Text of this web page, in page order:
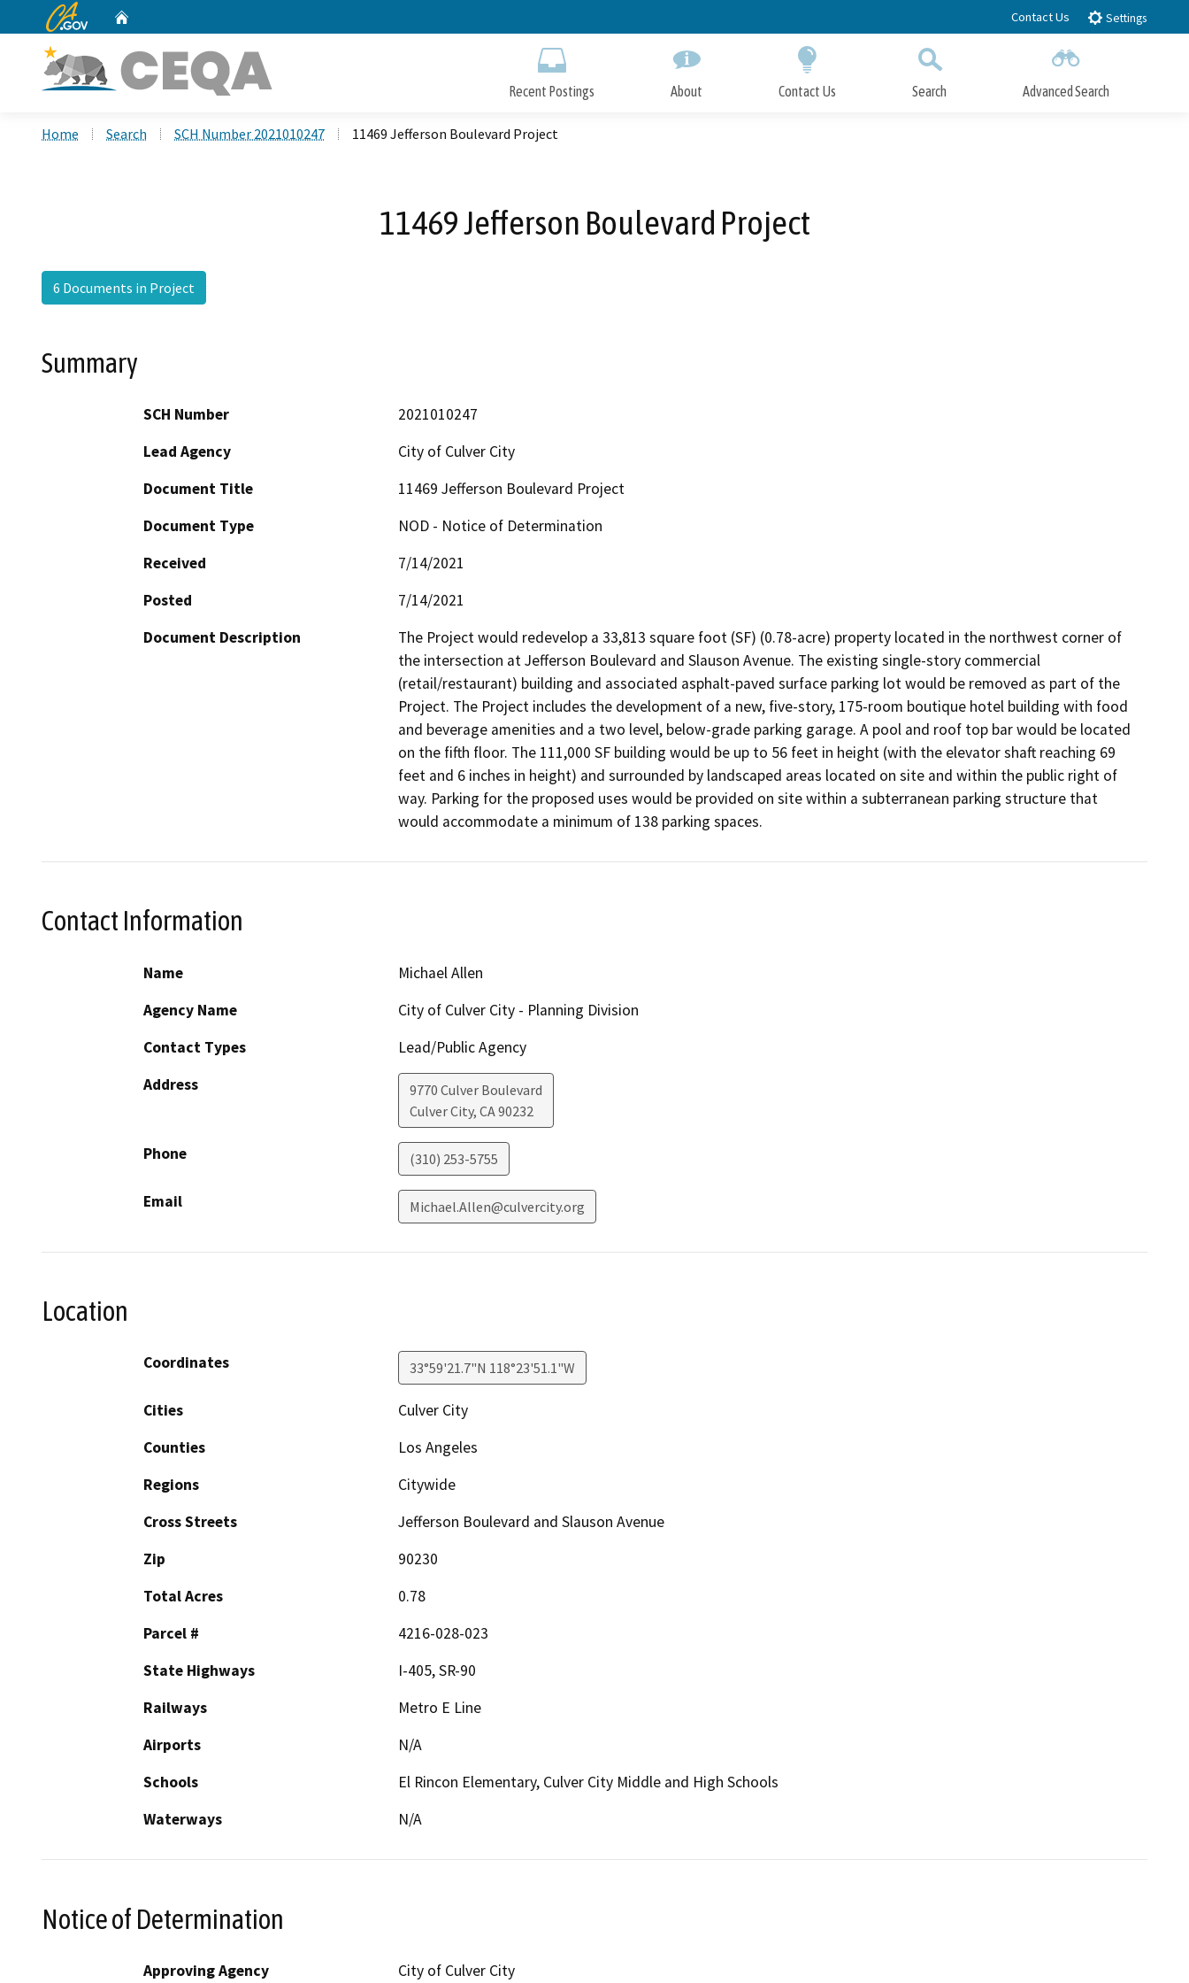
to
CA.gov Contact Us Settings
Recent Postings About Contact Us Search Advanced Search
Home Search SCH Number 2021010247 11469 Jefferson Boulevard Project
11469 Jefferson Boulevard Project
6 Documents in Project
Summary
SCH Number
2021010247
Lead Agency
City of Culver City
Document Title
11469 Jefferson Boulevard Project
Document Type
NOD - Notice of Determination
Received
7/14/2021
Posted
7/14/2021
Document Description
The Project would redevelop a 33,813 square foot (SF) (0.78-acre) property located in the northwest corner of
the intersection at Jefferson Boulevard and Slauson Avenue. The existing single-story commercial
(retail/restaurant) building and associated asphalt-paved surface parking lot would be removed as part of the
Project. The Project includes the development of a new, five-story, 175-room boutique hotel building with food
and beverage amenities and a two level, below-grade parking garage. A pool and roof top bar would be located
on the fifth floor. The 111,000 SF building would be up to 56 feet in height (with the elevator shaft reaching 69
feet and 6 inches in height) and surrounded by landscaped areas located on site and within the public right of
way. Parking for the proposed uses would be provided on site within a subterranean parking structure that
would accommodate a minimum of 138 parking spaces.
Contact Information
Name
Michael Allen
Agency Name
City of Culver City - Planning Division
Contact Types
Lead/Public Agency
Address
9770 Culver Boulevard
Culver City, CA90232
Phone (310) 253-5755
Email Michael.Allen@culvercity.org
Location
Coordinates 33°59'21.7"N 118°23'51.1"W
Cities
Culver City
Counties
Los Angeles
Regions
Citywide
Cross Streets
Jefferson Boulevard and Slauson Avenue
Zip
90230
Total Acres
0.78
Parcel #
4216-028-023
State Highways
I-405, SR-90
Railways
Metro E Line
Airports
N/A
Schools
El Rincon Elementary, Culver City Middle and High Schools
Waterways
N/A
Notice of Determination
Approving Agency City of Culver City